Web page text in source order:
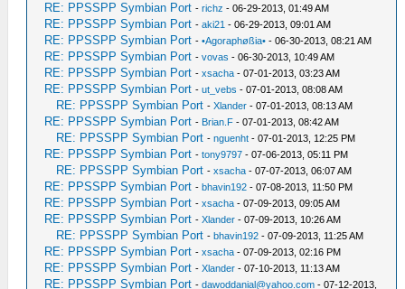
RE: PPSSPP Symbian Port -richz - 06-29-2013, 01:49 AM
RE: PPSSPP Symbian Port -aki21 - 06-29-2013, 09:01 AM
RE: PPSSPP Symbian Port -•Agoraphøßia• - 06-30-2013, 08:21 AM
RE: PPSSPP Symbian Port -vovas - 06-30-2013, 10:49 AM
RE: PPSSPP Symbian Port -xsacha - 07-01-2013, 03:23 AM
RE: PPSSPP Symbian Port -ut_vebs - 07-01-2013, 08:08 AM
RE: PPSSPP Symbian Port -Xlander - 07-01-2013, 08:13 AM
RE: PPSSPP Symbian Port - Brian.F - 07-01-2013, 08:42 AM
RE: PPSSPP Symbian Port -nguenht - 07-01-2013, 12:25 PM
RE: PPSSPP Symbian Port -tony9797 - 07-06-2013, 05:11 PM
RE: PPSSPP Symbian Port -xsacha - 07-07-2013, 06:07 AM
RE: PPSSPP Symbian Port -bhavin192 - 07-08-2013, 11:50 PM
RE: PPSSPP Symbian Port -xsacha - 07-09-2013, 09:05 AM
RE: PPSSPP Symbian Port -Xlander - 07-09-2013, 10:26 AM
RE: PPSSPP Symbian Port -bhavin192 - 07-09-2013, 11:25 AM
RE: PPSSPP Symbian Port -xsacha - 07-09-2013, 02:16 PM
RE: PPSSPP Symbian Port -Xlander - 07-10-2013, 11:13 AM
RE: PPSSPP Symbian Port -dawoddanial@yahoo.com - 07-12-2013,